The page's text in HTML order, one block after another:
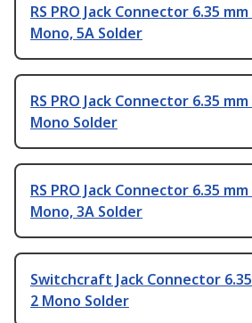
RS PRO Jack Connector 6.35
Mono, 5A Solder
RS PRO Jack Connector 6.35
Mono Solder
RS PRO Jack Connector 6.35
Mono, 3A Solder
Switchcraft Jack Connector 6.35
2 Mono Solder